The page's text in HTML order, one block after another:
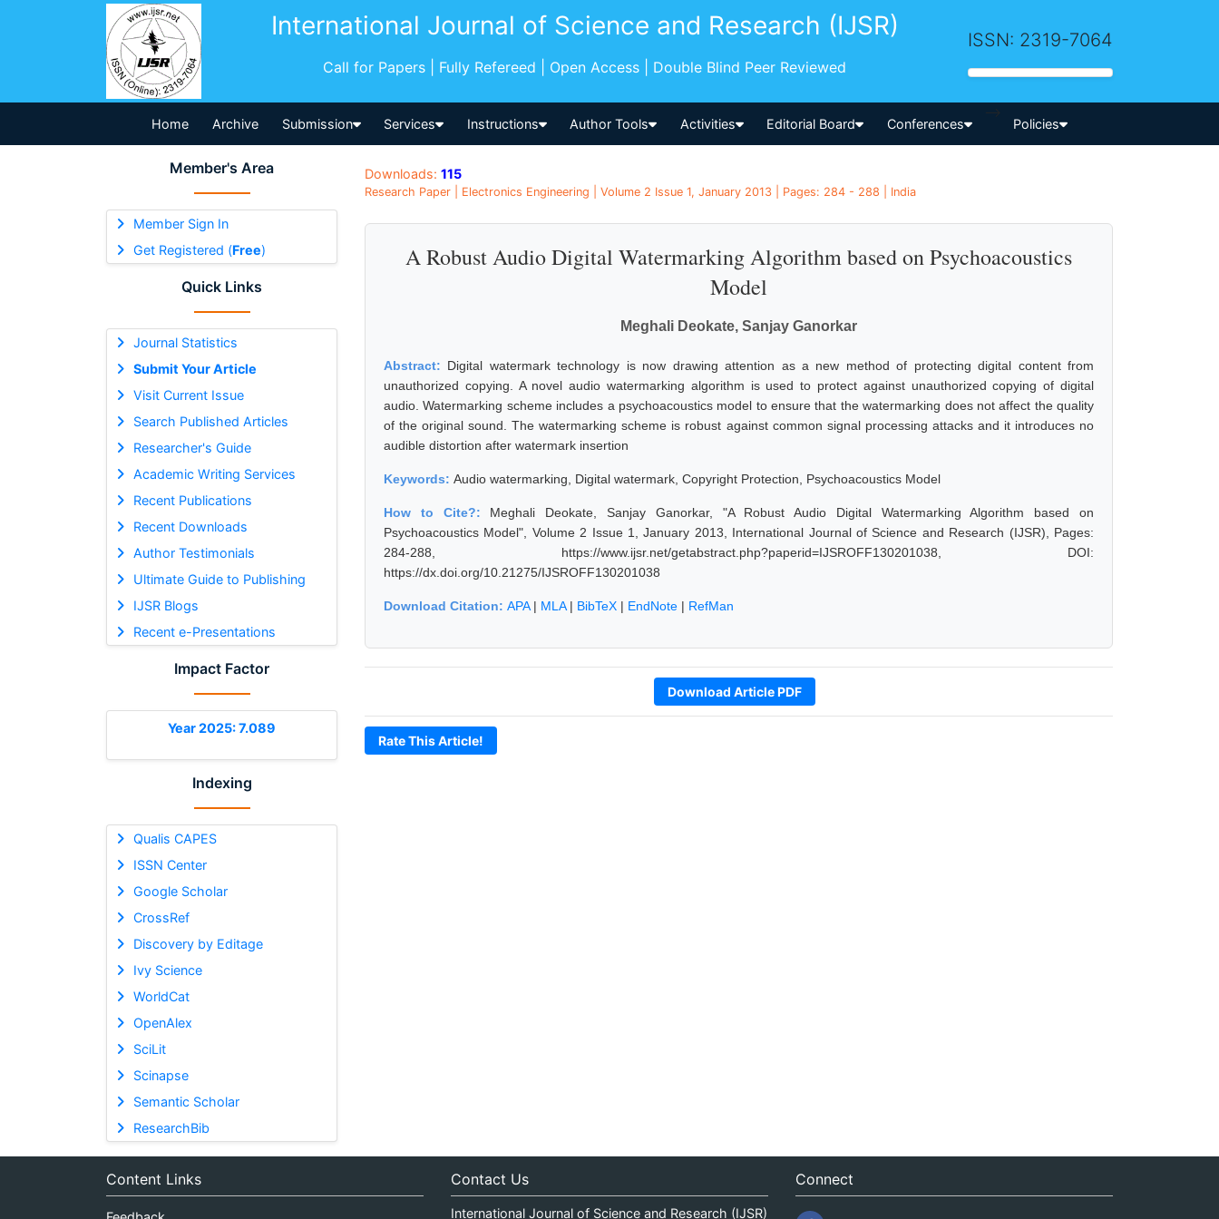
International Journal of Science and Research (IJSR)
Call for Papers | Fully Refereed | Open Access | Double Blind Peer Reviewed
ISSN: 2319-7064
Home Archive Submission Services Instructions Author Tools Activities Editorial Board Conferences
-->
Policies
Member's Area
Member Sign In
Get Registered (Free)
Quick Links
Journal Statistics
Submit Your Article
Visit Current Issue
Search Published Articles
Researcher's Guide
Academic Writing Services
Recent Publications
Recent Downloads
Author Testimonials
Ultimate Guide to Publishing
IJSR Blogs
Recent e-Presentations
Impact Factor
Year 2025: 7.089
Indexing
Qualis CAPES
ISSN Center
Google Scholar
CrossRef
Discovery by Editage
Ivy Science
WorldCat
OpenAlex
SciLit
Scinapse
Semantic Scholar
ResearchBib
Downloads: 115
Research Paper | Electronics Engineering | Volume 2 Issue 1, January 2013 | Pages: 284 - 288 | India
A Robust Audio Digital Watermarking Algorithm based on Psychoacoustics
Model
Meghali Deokate, Sanjay Ganorkar
Abstract: Digital watermark technology is now drawing attention as a new method of protecting digital content from
unauthorized copying. A novel audio watermarking algorithm is used to protect against unauthorized copying of digital
audio. Watermarking scheme includes a psychoacoustics model to ensure that the watermarking does not affect the quality
of the original sound. The watermarking scheme is robust against common signal processing attacks and it introduces no
audible distortion after watermark insertion
Keywords: Audio watermarking, Digital watermark, Copyright Protection, Psychoacoustics Model
How to Cite?: Meghali Deokate, Sanjay Ganorkar, "A Robust Audio Digital Watermarking Algorithm based on
Psychoacoustics Model", Volume 2 Issue 1, January 2013, International Journal of Science and Research (IJSR), Pages:
284-288, https://www.ijsr.net/getabstract.php?paperid=IJSROFF130201038, DOI:
https://dx.doi.org/10.21275/IJSROFF130201038
Download Citation: APA| MLA| BibTeX | EndNote | RefMan
Download Article PDF
Rate This Article!
Content Links Contact Us
International Journal of Science and Research (IJSR)
Connect